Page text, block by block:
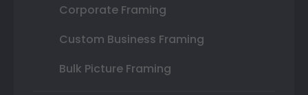
Corporate Framing
Custom Business Framing
Bulk Picture Framing